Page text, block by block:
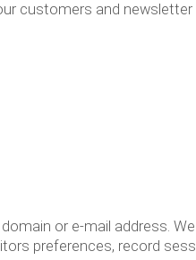
customers and
or e-mail address.
preferences, record